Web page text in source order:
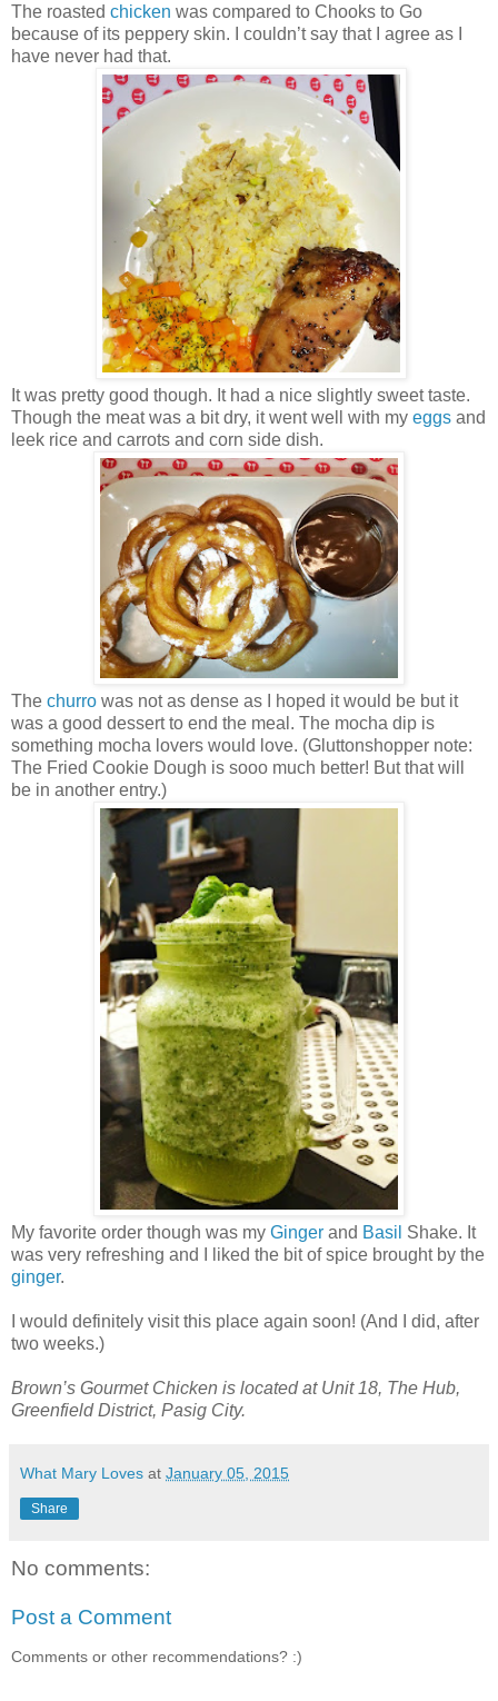
The roasted chicken was compared to Chooks to Go
because of its peppery skin. I couldn’t say that I agree as I
have never had that.
It was pretty good though. It had a nice slightly sweet taste.
Though the meat was a bit dry, it went well with my eggs and
leek rice and carrots and corn side dish.
The churro was not as dense as I hoped it would be but it
was a good dessert to end the meal. The mocha dip is
something mocha lovers would love. (Gluttonshopper note:
The Fried Cookie Dough is sooo much better! But that will
be in another entry.)
My favorite order though was my Ginger and Basil Shake. It
was very refreshing and I liked the bit of spice brought by the
ginger.
I would definitely visit this place again soon! (And I did, after
two weeks.)
Brown’s Gourmet Chicken is located at Unit 18, The Hub,
Greenfield District, Pasig City.
What Mary Loves at January 05, 2015
Share
No comments:
Post a Comment
Comments or other recommendations? :)